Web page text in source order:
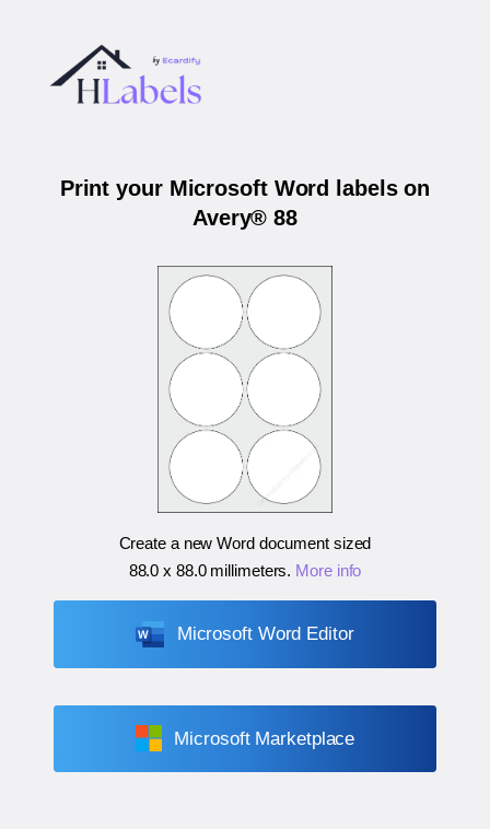
Print your Microsoft Word labels on
Avery® 88
Create a new Word document sized
88.0 x 88.0 millimeters. More info
Microsoft Word Editor
Microsoft Marketplace